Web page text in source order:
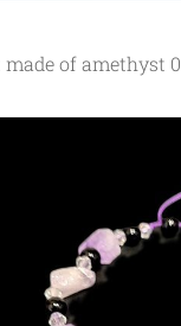
of amethyst